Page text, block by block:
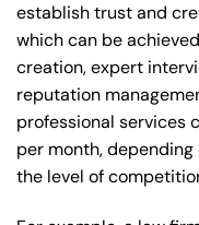
establish trust and
which can be
creation, expert
reputation
professional services
per month,
the level of